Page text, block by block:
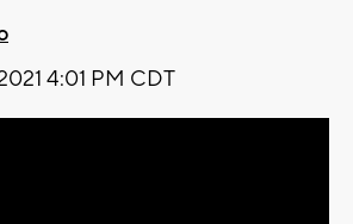
4:01 PM CDT